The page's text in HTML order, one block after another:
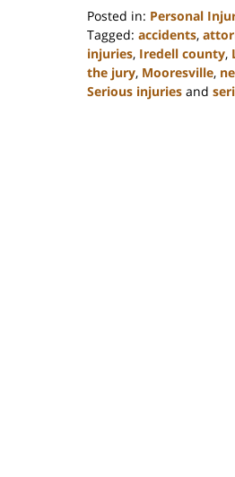
Posted in: Personal
Tagged: accidents,
injuries, Iredell county,
the jury, Mooresville,
Serious injuries and